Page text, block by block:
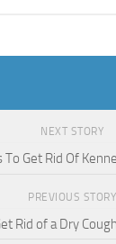
NEXT STORY
To Get Rid Of
PREVIOUS STORY
Rid of a Dry